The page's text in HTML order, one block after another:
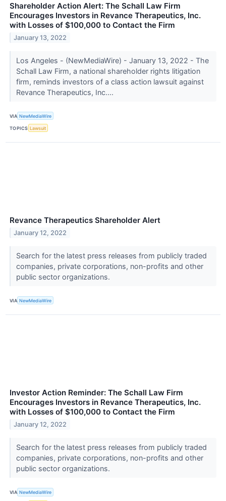
Shareholder Action Alert: The Schall Law Firm
Encourages Investors in Revance Therapeutics, Inc.
with Losses of $100,000 to Contact the Firm
January 13, 2022
Los Angeles - (NewMediaWire) - January 13, 2022 - The
Schall Law Firm, a national shareholder rights litigation
firm, reminds investors of a class action lawsuit against
Revance Therapeutics, Inc....
VIA NewMediaWire
TOPICS Lawsuit
Revance Therapeutics Shareholder Alert
January 12, 2022
Search for the latest press releases from publicly traded
companies, private corporations, non-profits and other
public sector organizations.
VIA NewMediaWire
Investor Action Reminder: The Schall Law Firm
Encourages Investors in Revance Therapeutics, Inc.
with Losses of $100,000 to Contact the Firm
January 12, 2022
Search for the latest press releases from publicly traded
companies, private corporations, non-profits and other
public sector organizations.
VIA NewMediaWire